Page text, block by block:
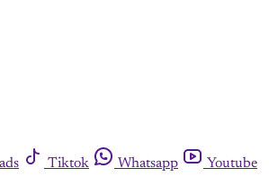
Tiktok Whatsapp
Youtube